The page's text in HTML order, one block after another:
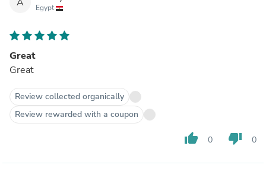
Egypt
Great
Great
Review collected organically
Review rewarded with a coupon
thumb_up 0 thumb_down 0